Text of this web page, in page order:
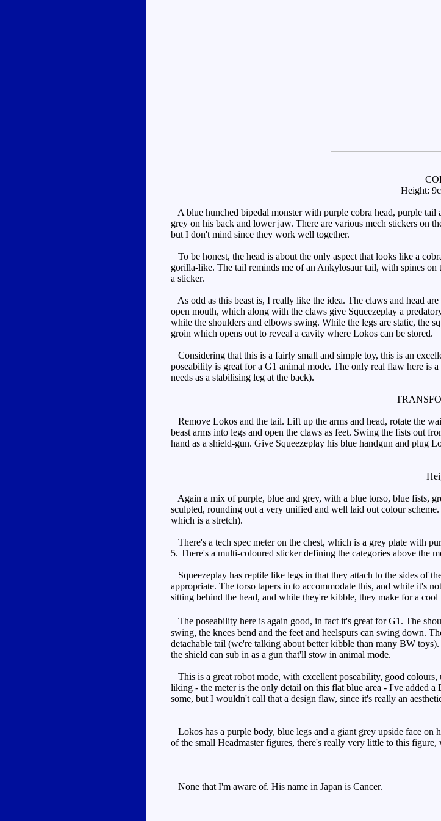
Height:
A blue hunched bipedal monster with purple cobra head, purple tail
grey on his back and lower jaw. There are various mech stickers on
but I don't mind since they work well together.
To be honest, the head is about the only aspect that looks like a
gorilla-like. The tail reminds me of an Ankylosaur tail, with spines
a sticker.
As odd as this beast is, I really like the idea. The claws and head
open mouth, which along with the claws give Squeezeplay a
while the shoulders and elbows swing. While the legs are static, the
groin which opens out to reveal a cavity where Lokos can be stored.
Considering that this is a fairly small and simple toy, this is an
poseability is great for a G1 animal mode. The only real flaw here is
needs as a stabilising leg at the back).
Remove Lokos and the tail. Lift up the arms and head, rotate the
beast arms into legs and open the claws as feet. Swing the fists out
hand as a shield-gun. Give Squeezeplay his blue handgun and plug
Again a mix of purple, blue and grey, with a blue torso, blue fists,
sculpted, rounding out a very unified and well laid out colour
which is a stretch).
There's a tech spec meter on the chest, which is a grey plate with
5. There's a multi-coloured sticker defining the categories above the
Squeezeplay has reptile like legs in that they attach to the sides of
appropriate. The torso tapers in to accommodate this, and while it's
sitting behind the head, and while they're kibble, they make for a
The poseability here is again good, in fact it's great for G1. The
swing, the knees bend and the feet and heelspurs can swing down.
detachable tail (we're talking about better kibble than many BW
the shield can sub in as a gun that'll stow in animal mode.
This is a great robot mode, with excellent poseability, good
liking - the meter is the only detail on this flat blue area - I've added
some, but I wouldn't call that a design flaw, since it's really an
Lokos has a purple body, blue legs and a giant grey upside face
of the small Headmaster figures, there's really very little to this
None that I'm aware of. His name in Japan is Cancer.